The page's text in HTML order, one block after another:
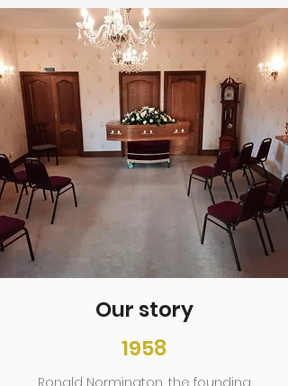
Our story
1958
Ronald Normington, the founding